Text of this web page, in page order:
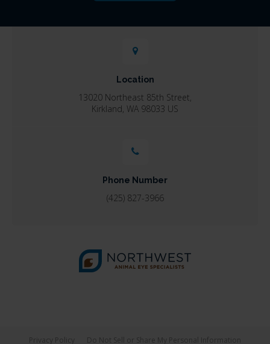
Location
13020 Northeast 85th Street
Kirkland WA 98033 US
Phone Number
(425) 827-3966
Privacy Policy Do Not Sell or Share My Personal Information